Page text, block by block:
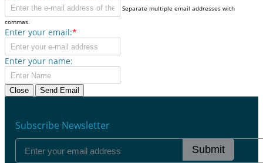
Separate multiple email addresses with
commas.
Enter your email:*
Enter your name:
Close Send Email
Subscribe Newsletter
Submit